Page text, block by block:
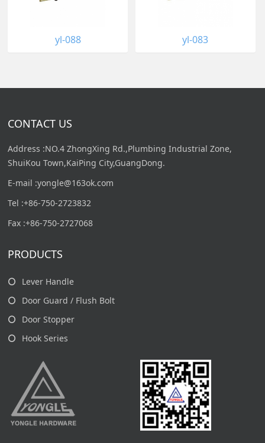
yl-088 yl-083
CONTACT US
Address :NO.4 ZhongXing Rd.,Plumbing Industrial Zone,
ShuiKou Town,KaiPing City,GuangDong.
E-mail :yongle@163ok.com
Tel :+86-750-2723832
Fax :+86-750-2727068
PRODUCTS
Lever Handle
Door Guard / Flush Bolt
Door Stopper
Hook Series